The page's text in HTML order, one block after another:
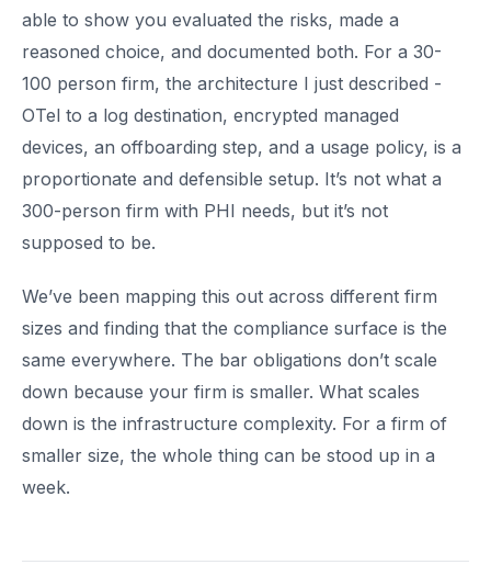
able to show you evaluated the risks, made a
reasoned choice, and documented both. For a 30-
100 person firm, the architecture I just described -
OTel to a log destination, encrypted managed
devices, an offboarding step, and a usage policy, is a
proportionate and defensible setup. It’s not what a
300-person firm with PHI needs, but it’s not
supposed to be.
We’ve been mapping this out across different firm
sizes and finding that the compliance surface is the
same everywhere. The bar obligations don’t scale
down because your firm is smaller. What scales
down is the infrastructure complexity. For a firm of
smaller size, the whole thing can be stood up in a
week.